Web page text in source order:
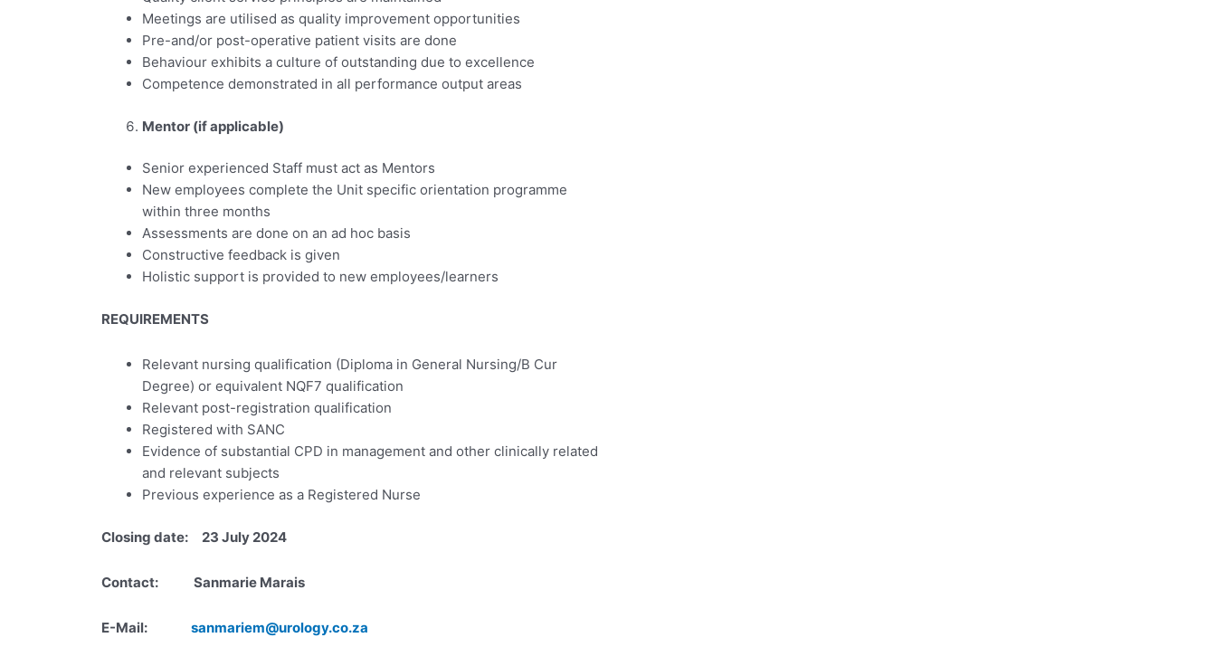
Meetings are utilised as quality improvement opportunities
Pre-and/or post-operative patient visits are done
Behaviour exhibits a culture of outstanding due to excellence
Competence demonstrated in all performance output areas
Mentor (if applicable)
Senior experienced Staff must act as Mentors
New employees complete the Unit specific orientation programme
within three months
Assessments are done on an ad hoc basis
Constructive feedback is given
Holistic support is provided to new employees/learners
REQUIREMENTS
Relevant nursing qualification (Diploma in General Nursing/B Cur
Degree) or equivalent NQF7 qualification
Relevant post-registration qualification
Registered with SANC
Evidence of substantial CPD in management and other clinically related
and relevant subjects
Previous experience as a Registered Nurse
Closing date: 23 July 2024
Contact: Sanmarie Marais
E-Mail: sanmariem@urology.co.za